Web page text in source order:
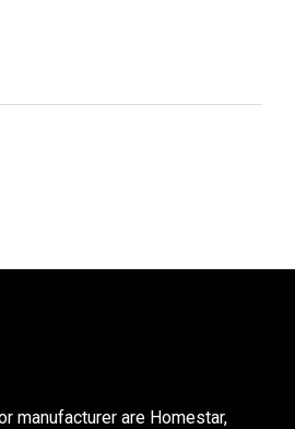
manufacturer are Homestar,